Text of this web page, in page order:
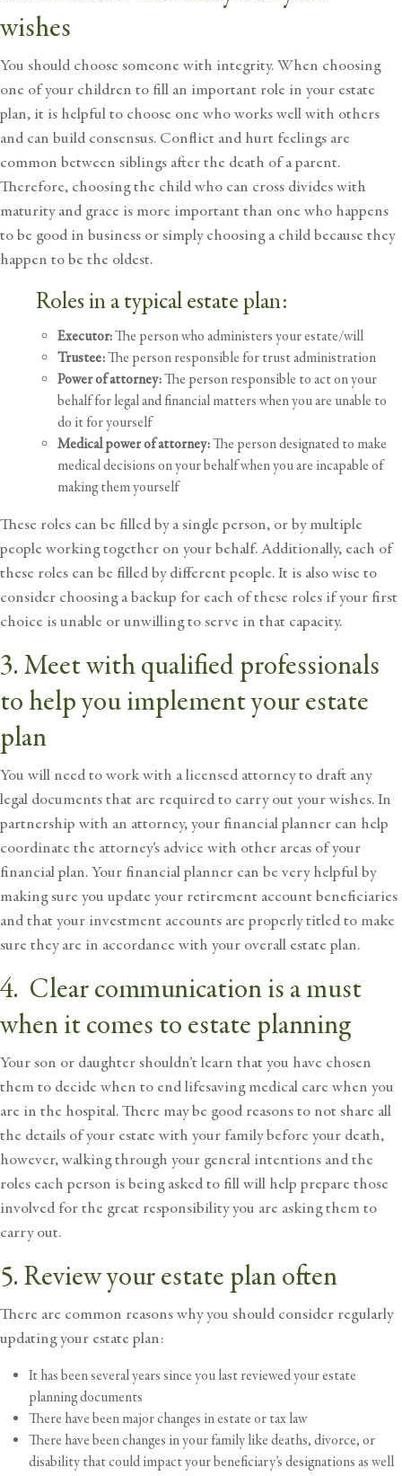
wishes
You should choose someone with integrity. When choosing
one of your children to fill an important role in your estate
plan, it is helpful to choose one who works well with others
and can build consensus. Conflict and hurt feelings are
common between siblings after the death of a parent.
Therefore, choosing the child who can cross divides with
maturity and grace is more important than one who happens
to be good in business or simply choosing a child because they
happen to be the oldest.
Roles in a typical estate plan:
Executor:The person who administers your estate/will
Trustee:The person responsible for trust administration
Power of attorney:The person responsible to act on your
behalf for legal and financial matters when you are unable to
do it for yourself
Medical power of attorney:The person designated to make
medical decisions on your behalf when you are incapable of
making them yourself
These roles can be filled by a single person, or by multiple
people working together on your behalf. Additionally, each of
these roles can be filled by different people. It is also wise to
consider choosing a backup for each of these roles if your first
choice is unable or unwilling to serve in that capacity.
3. Meet with qualified professionals
to help you implement your estate
plan
You will need to work with a licensed attorney to draft any
legal documents that are required to carry out your wishes. In
partnership with an attorney, your financial planner can help
coordinate the attorney’s advice with other areas of your
financial plan. Your financial planner can be very helpful by
making sure you update your retirement account beneficiaries
and that your investment accounts are properly titled to make
sure they are in accordance with your overall estate plan.
4. Clear communication is a must
when it comes to estate planning
Your son or daughter shouldn’t learn that you have chosen
them to decide when to end lifesaving medical care when you
are in the hospital. There may be good reasons to not share all
the details of your estate with your family before your death,
however, walking through your general intentions and the
roles each person is being asked to fill will help prepare those
involved for the great responsibility you are asking them to
carry out.
5. Review your estate plan often
There are common reasons why you should consider regularly
updating your estate plan:
It has been several years since you last reviewed your estate
planning documents
There have been major changes in estate or tax law
There have been changes in your family like deaths, divorce, or
disability that could impact your beneficiary’s designations as well